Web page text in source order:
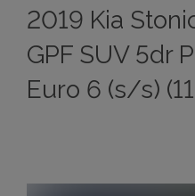
2019 Kia
GPF SUV 5dr
Euro 6 (s/s)